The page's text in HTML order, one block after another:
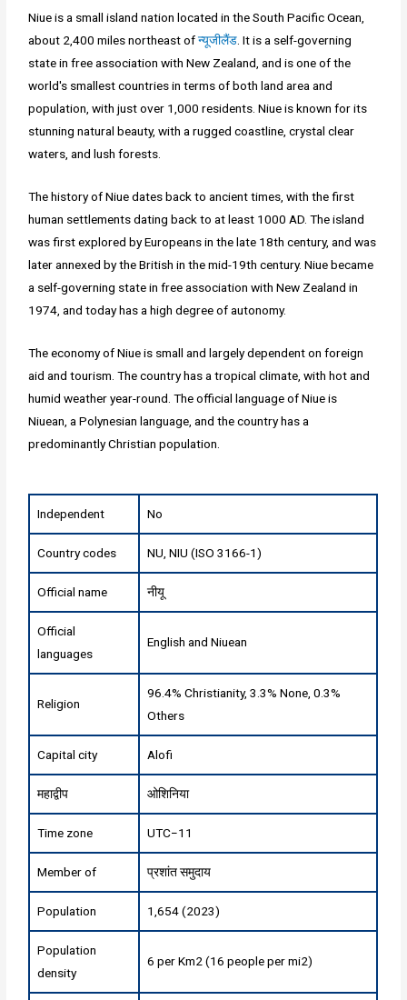
Niue is a small island nation located in the South Pacific Ocean,
about 2,400 miles northeast ofन्यूजीलैंड . It is a self-governing
state in free association with New Zealand, and is one of the
world's smallest countries in terms of both land area and
population, with just over 1,000 residents. Niue is known for its
stunning natural beauty, with a rugged coastline, crystal clear
waters, and lush forests.
The history of Niue dates back to ancient times, with the first
human settlements dating back to at least 1000 AD. The island
was first explored by Europeans in the late 18th century, and was
later annexed by the British in the mid-19th century. Niue became
a self-governing state in free association with New Zealand in
1974, and today has a high degree of autonomy.
The economy of Niue is small and largely dependent on foreign
aid and tourism. The country has a tropical climate, with hot and
humid weather year-round. The official language of Niue is
Niuean, a Polynesian language, and the country has a
predominantly Christian population.
Independent No
Country codes NU, NIU (ISO 3166-1)
Official name नीयू
Official
languages
English and Niuean
Religion
96.4% Christianity, 3.3% None, 0.3%
Others
Capital city Alofi
महाद्वीप ओशिनिया
Time zone UTC−11
Member of प्रशांत समुदाय
Population 1,654 (2023)
Population
density
6 per Km2 (16 people per mi2)